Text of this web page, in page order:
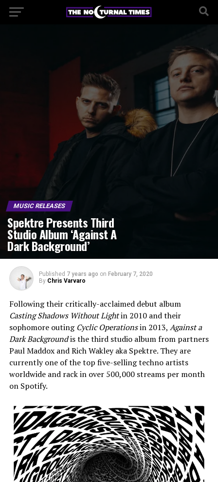
MUSIC RELEASES
Spektre Presents Third
Studio Album ‘Against A
Dark Background’
Published 7 years ago on February 7, 2020
By Chris Varvaro
Following their critically-acclaimed debut album
Casting Shadows Without Lightin 2010 and their
sophomore outing Cyclic Operationsin 2013, Against a
Dark Backgroundis the third studio album from partners
Paul Maddox and Rich Wakley aka Spektre. They are
currently one of the top five-selling techno artists
worldwide and rack in over 500,000 streams per month
on Spotify.